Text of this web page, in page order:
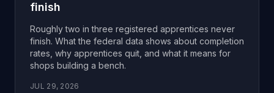
finish
Roughly two in three registered apprentices never
finish. What the federal data shows about completion
rates, why apprentices quit, and what it means for
shops building a bench.
JUL 29, 2026